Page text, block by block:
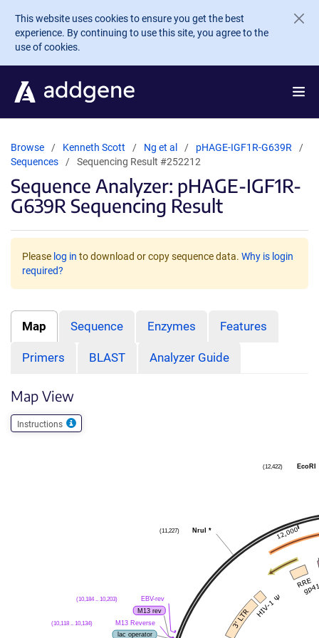
Skip to main content
This website uses cookies to ensure you get the best
experience. By continuing to use this site, you agree to the
use of cookies.
Browse Kenneth Scott Ng et al
pHAGE-IGF1R-G639R
Sequences
Sequencing Result #252212
Sequence Analyzer: pHAGE-IGF1R-
G639R Sequencing Result
Please log in to download or copy sequence data. Why is login
required?
Map Sequence Enzymes Features
Primers BLAST Analyzer Guide
Map View
Instructions
EcoRI
(12,422)
NruI *
(11,227)
EBV-rev
(10,184 .. 10,203)
M13 rev
M13 Reverse
(10,118 .. 10,134)
lac operator